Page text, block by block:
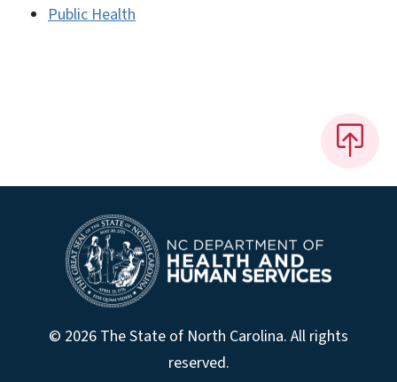
Public Health
© 2026 The State of North Carolina. All rights
reserved.